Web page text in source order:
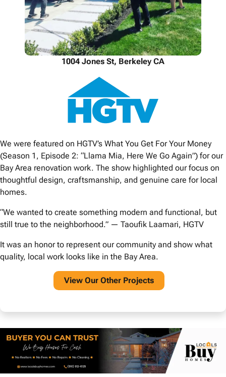
1004 Jones St, Berkeley CA
We were featured on HGTV’s What You Get For Your Money
(Season 1, Episode 2: “Llama Mia, Here We Go Again”) for our
Bay Area renovation work. The show highlighted our focus on
thoughtful design, craftsmanship, and genuine care for local
homes.
“We wanted to create something modern and functional, but
still true to the neighborhood.” — Taoufik Laamari, HGTV
It was an honor to represent our community and show what
quality, local work looks like in the Bay Area.
View Our Other Projects